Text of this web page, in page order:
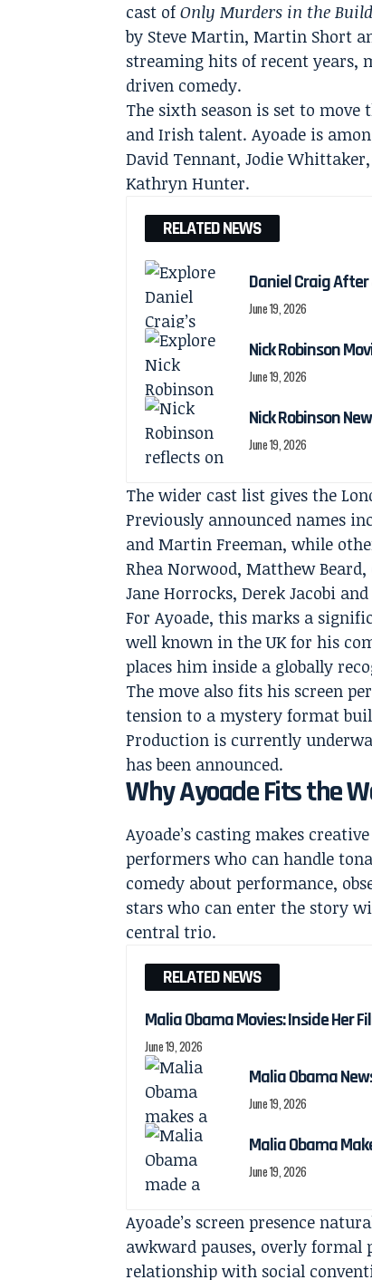
cast ofOnly Murders in the
by Steve Martin, Martin Short
streaming hits of recent
driven comedy.
The sixth season is set to
and Irish talent. Ayoade is
David Tennant, Jodie
Kathryn Hunter.
RELATED NEWS
Daniel Craig After
June 19, 2026
Nick Robinson
June 19, 2026
Nick Robinson
June 19, 2026
The wider cast list gives the
Previously announced names
and Martin Freeman, while
Rhea Norwood, Matthew
Jane Horrocks, Derek Jacobi
For Ayoade, this marks a
well known in the UK for his
places him inside a globally
The move also fits his screen
tension to a mystery format
Production is currently
has been announced.
Why Ayoade Fits the
Ayoade’s casting makes
performers who can handle
comedy about performance,
stars who can enter the story
central trio.
RELATED NEWS
Malia Obama Movies: Inside Her
June 19, 2026
Malia Obama
June 19, 2026
Malia Obama
June 19, 2026
Ayoade’s screen presence
awkward pauses, overly formal
relationship with social